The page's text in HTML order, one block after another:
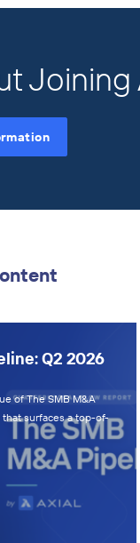
Joining
Q2 2026
of The SMB M&A
surfaces a top-of-